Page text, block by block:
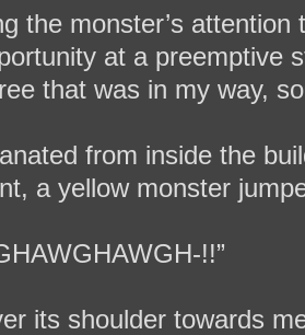
the monster’s
at a preemptive
that was in my way,
from inside the
a yellow monster
!!”
its shoulder towards